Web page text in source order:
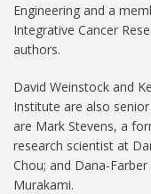
Engineering and a
Integrative Cancer
authors.
David Weinstock and
Institute are also
are Mark Stevens, a
research scientist at
Chou; and Dana-
Murakami.